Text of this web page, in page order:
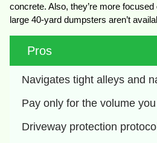
concrete. Also, they’re more
large 40-yard dumpsters aren’t
Pros
Navigates tight alleys and
Pay only for the volume
Driveway protection